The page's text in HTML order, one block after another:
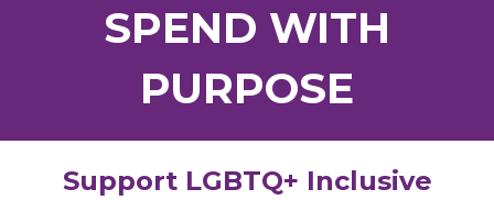
SPEND WITH
PURPOSE
Support LGBTQ+ Inclusive